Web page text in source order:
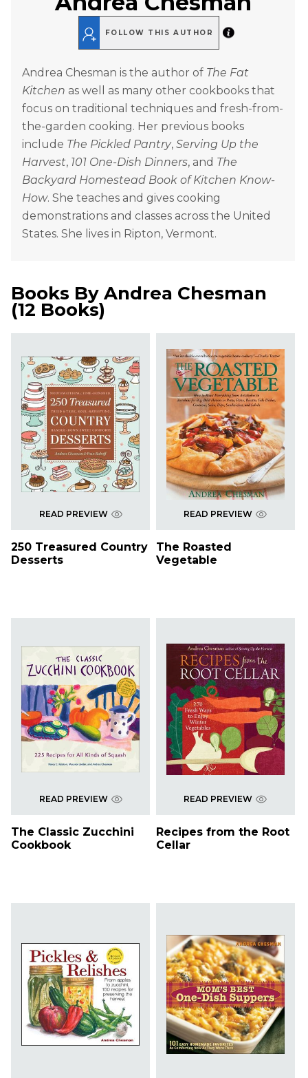
FOLLOW THIS AUTHOR
Andrea Chesman is the author of The Fat
Kitchen as well as many other cookbooks that
focus on traditional techniques and fresh-from-
the-garden cooking. Her previous books
include The Pickled Pantry, Serving Up the
Harvest, 101 One-Dish Dinners, and The
Backyard Homestead Book of Kitchen Know-
How. She teaches and gives cooking
demonstrations and classes across the United
States. She lives in Ripton, Vermont.
Books By Andrea Chesman
(12 Books)
READ PREVIEW
250 Treasured Country
Desserts
READ PREVIEW
The Roasted
Vegetable
READ PREVIEW
The Classic Zucchini
Cookbook
READ PREVIEW
Recipes from the Root
Cellar